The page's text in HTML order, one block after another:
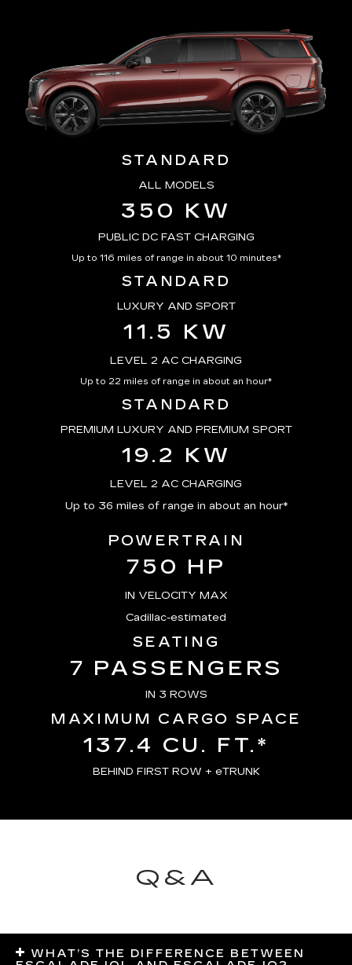
STANDARD
ALL MODELS
350 KW
PUBLIC DC FAST CHARGING
Up to 116 miles of range in about 10 minutes*
STANDARD
LUXURY AND SPORT
11.5 KW
LEVEL 2 AC CHARGING
Up to 22 miles of range in about an hour*
STANDARD
PREMIUM LUXURY AND PREMIUM SPORT
19.2 KW
LEVEL 2 AC CHARGING
Up to 36 miles of range in about an hour*
POWERTRAIN
750 HP
IN VELOCITY MAX
Cadillac-estimated
SEATING
7 PASSENGERS
IN 3 ROWS
MAXIMUM CARGO SPACE
137.4 CU. FT.*
BEHIND FIRST ROW + eTRUNK
Q&A
WHAT’S THE DIFFERENCE BETWEEN